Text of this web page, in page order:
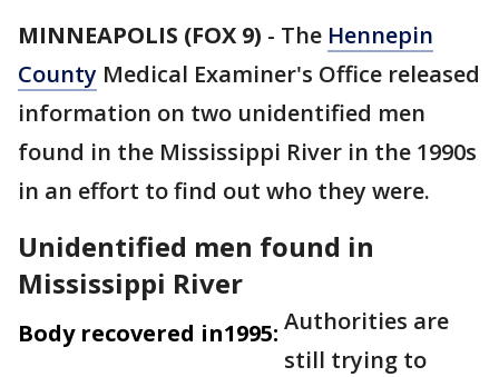
MINNEAPOLIS (FOX 9) - The Hennepin
County Medical Examiner's Office released
information on two unidentified men
found in the Mississippi River in the 1990s
in an effort to find out who they were.
Unidentified men found in
Mississippi River
Body recovered in1995: Authorities are
still trying to